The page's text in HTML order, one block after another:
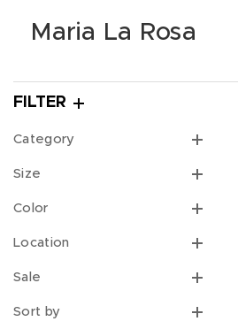
Maria La Rosa
FILTER
Category
Size
Color
Location
Sale
Sort by